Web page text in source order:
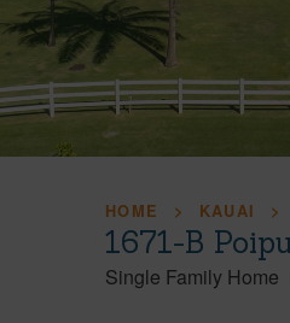
HOME KAUAI
1671-B
Single Family Home